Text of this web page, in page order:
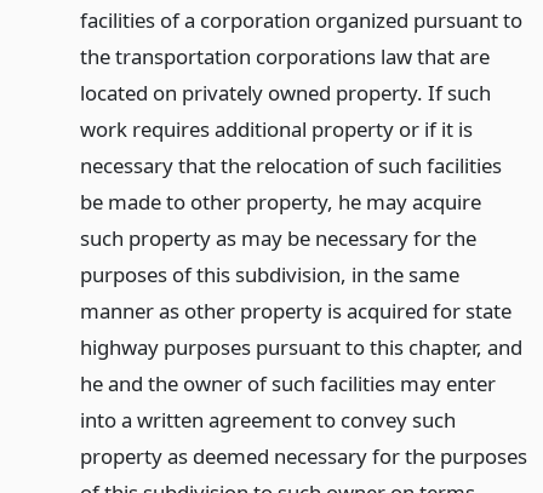
facilities of a corporation organized pursuant to
the transportation corporations law that are
located on privately owned property. If such
work requires additional property or if it is
necessary that the relocation of such facilities
be made to other property, he may acquire
such property as may be necessary for the
purposes of this subdivision, in the same
manner as other property is acquired for state
highway purposes pursuant to this chapter, and
he and the owner of such facilities may enter
into a written agreement to convey such
property as deemed necessary for the purposes